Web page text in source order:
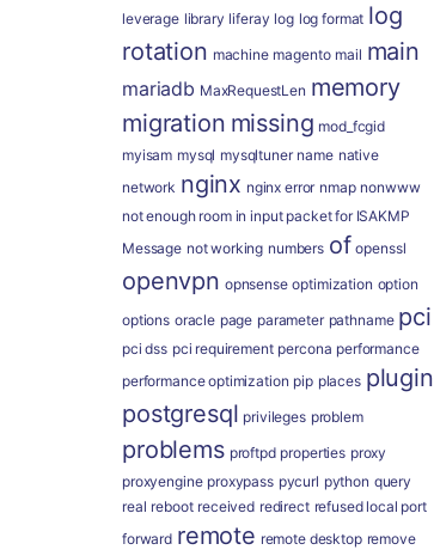
leverage library liferay log log format log
rotation machine magento mail main
mariadb MaxRequestLen memory
migration missing mod_fcgid
myisam mysql mysqltuner name native
network nginx nginx error nmap nonwww
not enough room in input packet for ISAKMP
Message not working numbers of openssl
openvpn opnsense optimization option
options oracle page parameter pathname pci
pci dss pci requirement percona performance
performance optimization pip places plugin
postgresql privileges problem
problems proftpd properties proxy
proxyengine proxypass pycurl python query
real reboot received redirect refused local port
forward remote remote desktop remove